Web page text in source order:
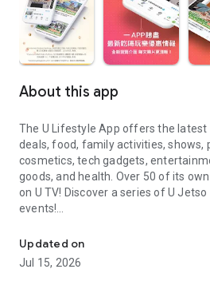
About this app
The U Lifestyle App offers the
deals, food, family activities, shows,
cosmetics, tech gadgets,
goods, and health. Over 50 of its
on U TV! Discover a series of U
events!
【Hong Kong Residents' Hub】
U Jetso – A one-stop shop for gifts,
Updated on
Jul 15, 2026